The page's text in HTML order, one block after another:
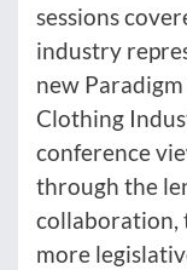
sessions
industry
new
Clothing
conference
through the
collaboration,
more